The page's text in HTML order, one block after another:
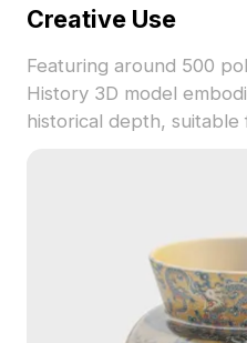
Creative Use
Featuring around 500
History 3D model
historical depth,
thematic atmospheres.
application, this model
freedom while ensuring
popular 3D software like